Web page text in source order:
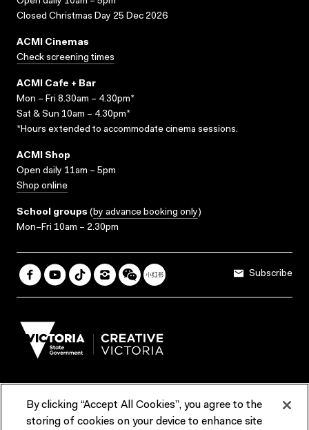
Closed Christmas Day 25 Dec 2026
ACMI Cinemas
Check screening times
ACMI Cafe + Bar
Mon – Fri 8.30am – 4.30pm*
Sat & Sun 10am – 4.30pm*
*Hours extended to accommodate cinema sessions.
ACMI Shop
Open daily 11am – 5pm
Shop online
School groups (by advance booking only)
Mon–Fri 10am – 2.30pm
Subscribe
Terms & Conditions Reports & Policies
By clicking “Accept All Cookies”, you agree to the
storing of cookies on your device to enhance site